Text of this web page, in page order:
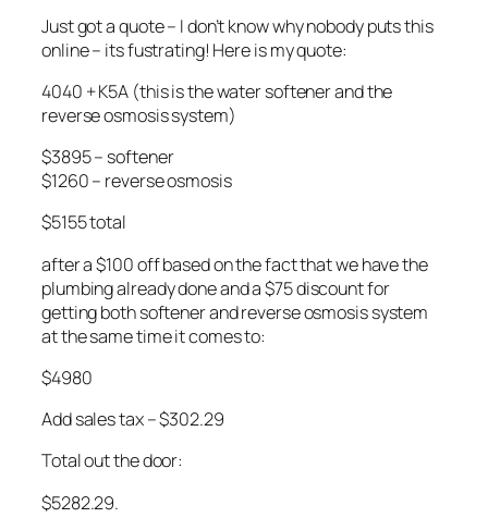
Just got a quote – I don’t know why nobody puts this
online – its fustrating! Here is my quote:
4040 + K5A (this is the water softener and the
reverse osmosis system)
$3895 – softener
$1260 – reverse osmosis
$5155 total
after a $100 off based on the fact that we have the
plumbing already done and a $75 discount for
getting both softener and reverse osmosis system
at the same time it comes to:
$4980
Add sales tax – $302.29
Total out the door:
$5282.29.